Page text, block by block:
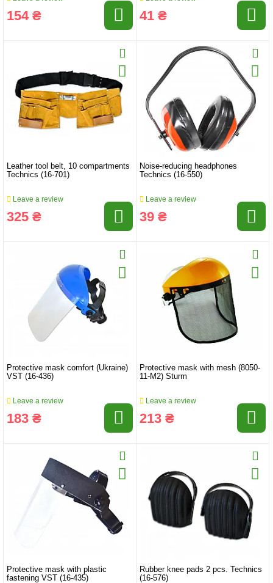
154 ₴ 41 ₴
Leather tool belt, 10 compartments
Technics (16-701)
Leave a review
325 ₴
Noise-reducing headphones
Technics (16-550)
Leave a review
39 ₴
Protective mask comfort (Ukraine)
VST (16-436)
Leave a review
183 ₴
Protective mask with mesh (8050-
11-M2) Sturm
Leave a review
213 ₴
Protective mask with plastic
fastening VST (16-435)
Rubber knee pads 2 pcs. Technics
(16-576)